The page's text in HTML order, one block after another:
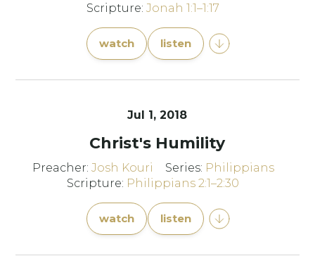
Scripture:Jonah 1:1–1:17
watch listen
Jul 1, 2018
Christ's Humility
Preacher: Josh Kouri Series: Philippians
Scripture: Philippians 2:1–2:30
watch listen